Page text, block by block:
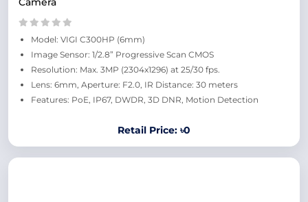
Model: VIGI C300HP (6mm)
Image Sensor: 1/2.8” Progressive Scan CMOS
Resolution: Max. 3MP (2304x1296) at 25/30 fps.
Lens: 6mm, Aperture: F2.0, IR Distance: 30 meters
Features: PoE, IP67, DWDR, 3D DNR, Motion Detection
Retail Price: ৳0